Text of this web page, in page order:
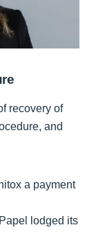
recovery of
and
a payment
lodged its